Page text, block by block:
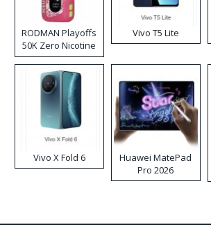
RODMAN Playoffs
50K Zero Nicotine
Disposable Vape
Vivo T5 Lite
Vivo X Fold 6
Huawei MatePad
Pro 2026